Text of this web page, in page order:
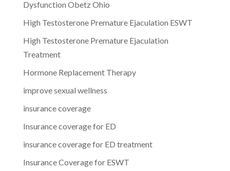
Dysfunction Obetz Ohio
High Testosterone Premature Ejaculation ESWT
High Testosterone Premature Ejaculation
Treatment
Hormone Replacement Therapy
improve sexual wellness
insurance coverage
Insurance coverage for ED
insurance coverage for ED treatment
Insurance Coverage for ESWT